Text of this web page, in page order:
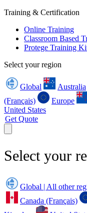
Training & Certification
Online Training
Classroom Based
Protege Training
Select your region
Global Australia
(Français)
Europe
United States
Get Quote
Select your
Global | All other
Canada (Français)